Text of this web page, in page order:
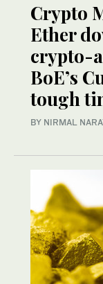
Crypto
Ether
crypto-
BoE’s
tough
BY NIRMAL